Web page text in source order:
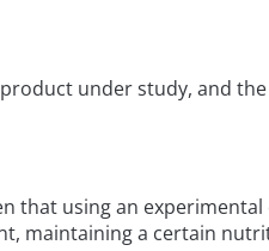
under study, and
that using an experimental
maintaining a certain